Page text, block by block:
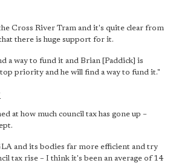
Cross River Tram and it's quite clear from
there is huge support for it.
a way to fund it and Brian [Paddick] is
priority and he will find a way to fund it."
at how much council tax has gone up –
and its bodies far more efficient and try
tax rise – I think it's been an average of 14